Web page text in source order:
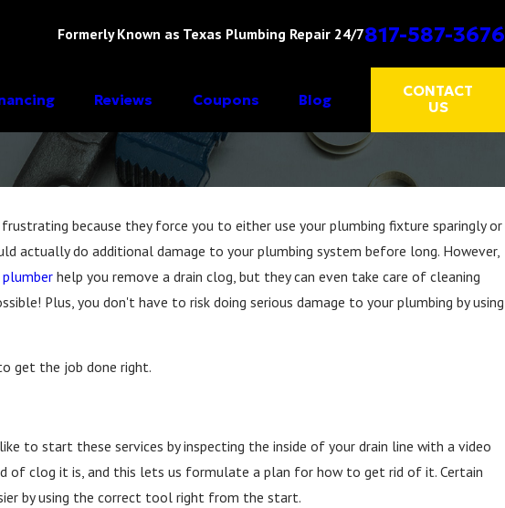
Formerly Known as Texas Plumbing Repair 24/7817-587-3676
Reviews Coupons Blog
CONTACT
US
because they force you to either use your plumbing fixture sparingly or
actually do additional damage to your plumbing system before long. However,
plumberhelp you remove a drain clog, but they can even take care of cleaning
Plus, you don't have to risk doing serious damage to your plumbing by using
get the job done right.
to start these services by inspecting the inside of your drain line with a video
of clog it is, and this lets us formulate a plan for how to get rid of it. Certain
by using the correct tool right from the start.